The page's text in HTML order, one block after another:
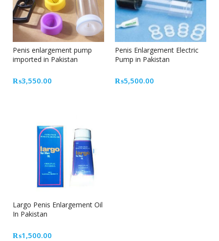
Penis enlargement pump
imported in Pakistan
₨3,550.00
Penis Enlargement Electric
Pump in Pakistan
₨5,500.00
Largo Penis Enlargement Oil
In Pakistan
₨1,500.00